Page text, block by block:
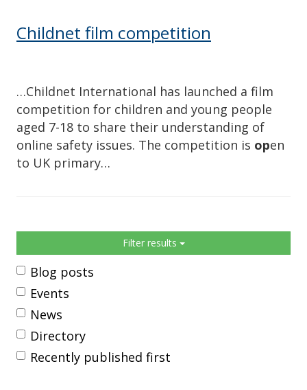
Childnet film competition
…Childnet International has launched a film
competition for children and young people
aged 7-18 to share their understanding of
online safety issues. The competition is open
to UK primary…
Filter results
Blog posts
Events
News
Directory
Recently published first